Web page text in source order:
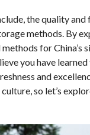
the quality
methods. By
for China’s
you have
and
so let’s